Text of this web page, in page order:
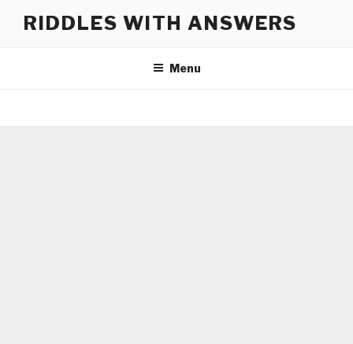
RIDDLES WITH ANSWERS
Menu